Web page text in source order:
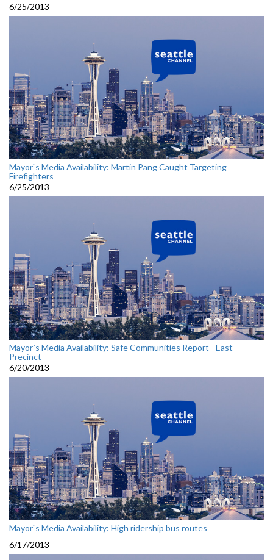
6/25/2013
Mayor`s Media Availability: Martin Pang Caught Targeting
Firefighters
6/25/2013
Mayor`s Media Availability: Safe Communities Report - East
Precinct
6/20/2013
Mayor`s Media Availability: High ridership bus routes
6/17/2013